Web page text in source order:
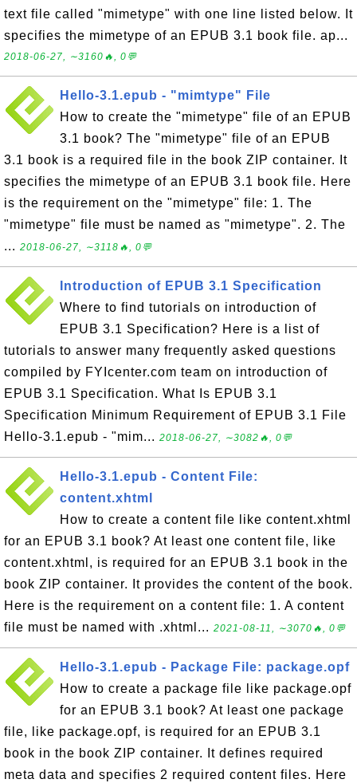
text file called "mimetype" with one line listed below. It
specifies the mimetype of an EPUB 3.1 book file. ap...
2018-06-27, ∼3160🔥, 0💬
Hello-3.1.epub - "mimtype" File
How to create the "mimetype" file of an EPUB
3.1 book? The "mimetype" file of an EPUB
3.1 book is a required file in the book ZIP container. It
specifies the mimetype of an EPUB 3.1 book file. Here
is the requirement on the "mimetype" file: 1. The
"mimetype" file must be named as "mimetype". 2. The
... 2018-06-27, ∼3118🔥, 0💬
Introduction of EPUB 3.1 Specification
Where to find tutorials on introduction of
EPUB 3.1 Specification? Here is a list of
tutorials to answer many frequently asked questions
compiled by FYIcenter.com team on introduction of
EPUB 3.1 Specification. What Is EPUB 3.1
Specification Minimum Requirement of EPUB 3.1 File
Hello-3.1.epub - "mim... 2018-06-27, ∼3082🔥, 0💬
Hello-3.1.epub - Content File:
content.xhtml
How to create a content file like content.xhtml
for an EPUB 3.1 book? At least one content file, like
content.xhtml, is required for an EPUB 3.1 book in the
book ZIP container. It provides the content of the book.
Here is the requirement on a content file: 1. A content
file must be named with .xhtml... 2021-08-11, ∼3070🔥, 0💬
Hello-3.1.epub - Package File: package.opf
How to create a package file like package.opf
for an EPUB 3.1 book? At least one package
file, like package.opf, is required for an EPUB 3.1
book in the book ZIP container. It defines required
meta data and specifies 2 required content files. Here